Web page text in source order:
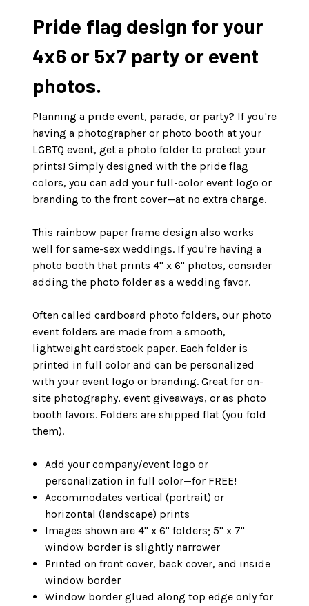
Pride flag design for your
4x6 or 5x7 party or event
photos.
Planning a pride event, parade, or party? If you're
having a photographer or photo booth at your
LGBTQ event, get a photo folder to protect your
prints! Simply designed with the pride flag
colors, you can add your full-color event logo or
branding to the front cover—at no extra charge.
This rainbow paper frame design also works
well for same-sex weddings. If you're having a
photo booth that prints 4" x 6" photos, consider
adding the photo folder as a wedding favor.
Often called cardboard photo folders, our photo
event folders are made from a smooth,
lightweight cardstock paper. Each folder is
printed in full color and can be personalized
with your event logo or branding. Great for on-
site photography, event giveaways, or as photo
booth favors. Folders are shipped flat (you fold
them).
Add your company/event logo or
personalization in full color—for FREE!
Accommodates vertical (portrait) or
horizontal (landscape) prints
Images shown are 4" x 6" folders; 5" x 7"
window border is slightly narrower
Printed on front cover, back cover, and inside
window border
Window border glued along top edge only for